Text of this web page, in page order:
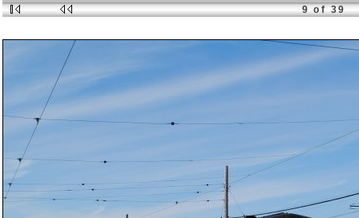
9 of 39